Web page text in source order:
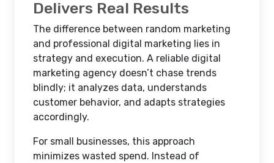
Delivers Real Results
The difference between random marketing
and professional digital marketing lies in
strategy and execution. A reliable digital
marketing agency doesn’t chase trends
blindly; it analyzes data, understands
customer behavior, and adapts strategies
accordingly.
For small businesses, this approach
minimizes wasted spend. Instead of